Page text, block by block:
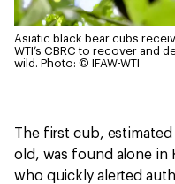
Asiatic black bear cubs
WTI’s CBRC to recover and
wild. Photo: © IFAW-WTI
The first cub,
old, was found alone in
who quickly alerted